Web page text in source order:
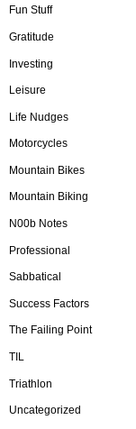
Fun Stuff
Gratitude
Investing
Leisure
Life Nudges
Motorcycles
Mountain Bikes
Mountain Biking
N00b Notes
Professional
Sabbatical
Success Factors
The Failing Point
TIL
Triathlon
Uncategorized